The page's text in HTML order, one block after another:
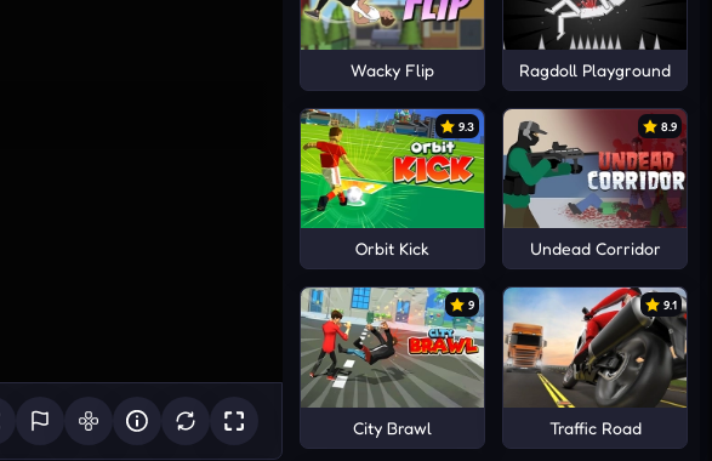
Wacky Flip Ragdoll Playground
9.3
Orbit Kick
8.9
Undead Corridor
9
City Brawl
9.1
Traffic Road